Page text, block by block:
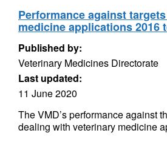
Performance against
medicine applications 2016
Published by:
Veterinary Medicines Directorate
Last updated:
11 June 2020
The VMD’s performance against
dealing with veterinary medicine